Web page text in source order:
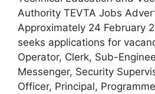
Authority TEVTA Jobs
Approximately 24 February
seeks applications for
Operator, Clerk, Sub-
Messenger, Security
Officer, Principal,